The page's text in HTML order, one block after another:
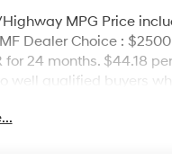
MPG Price
Dealer Choice :
for 24 months. $44.18
well qualified buyers